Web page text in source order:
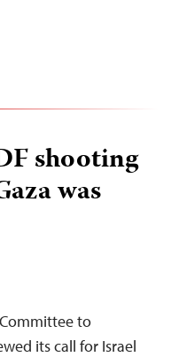
shooting
was
to
its call for Israel